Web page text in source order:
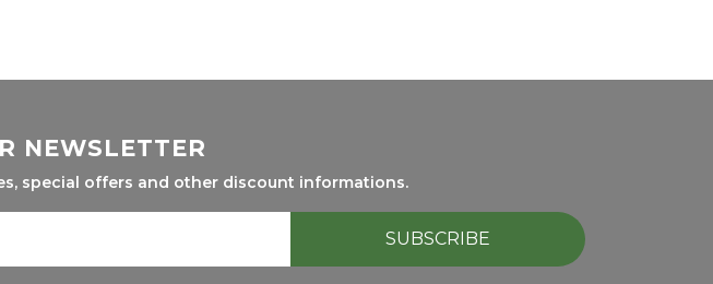
NEWSLETTER
special offers and other discount informations.